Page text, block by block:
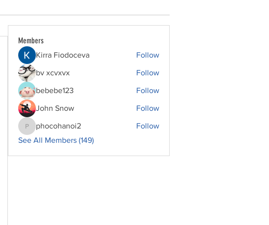
Members
Kirra Fiodoceva Follow
bv xcvxvx Follow
bebebe123 Follow
John Snow Follow
phocohanoi2
phocohanoi2
Follow
See All Members (149)